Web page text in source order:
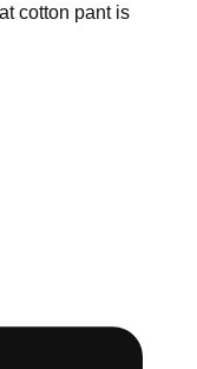
cotton pant is